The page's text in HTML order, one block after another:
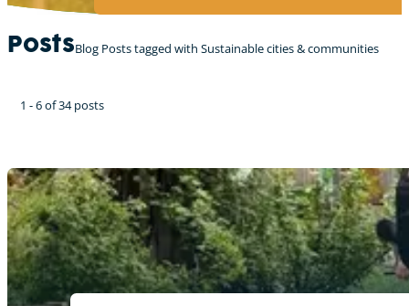
PostsBlog Posts tagged with Sustainable cities & communities
1 - 6 of 34 posts